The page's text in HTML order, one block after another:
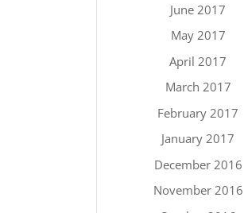
June 2017
May 2017
April 2017
March 2017
February 2017
January 2017
December 2016
November 2016